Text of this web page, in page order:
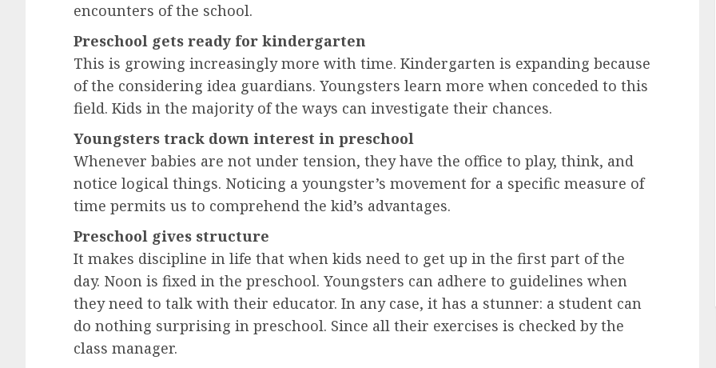
encounters of the school.
Preschool gets ready for kindergarten
This is growing increasingly more with time. Kindergarten is expanding because
of the considering idea guardians. Youngsters learn more when conceded to this
field. Kids in the majority of the ways can investigate their chances.
Youngsters track down interest in preschool
Whenever babies are not under tension, they have the office to play, think, and
notice logical things. Noticing a youngster’s movement for a specific measure of
time permits us to comprehend the kid’s advantages.
Preschool gives structure
It makes discipline in life that when kids need to get up in the first part of the
day. Noon is fixed in the preschool. Youngsters can adhere to guidelines when
they need to talk with their educator. In any case, it has a stunner: a student can
do nothing surprising in preschool. Since all their exercises is checked by the
class manager.